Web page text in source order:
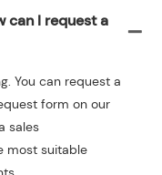
can I request a
You can request a
form on our
sales
most suitable